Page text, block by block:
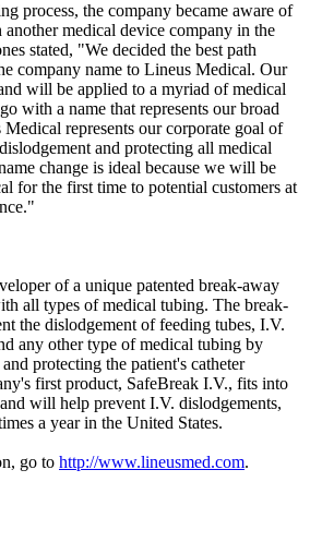
process, the company became aware of
medical device company in the
stated, "We decided the best path
company name to Lineus Medical. Our
will be applied to a myriad of medical
with a name that represents our broad
represents our corporate goal of
and protecting all medical
change is ideal because we will be
for the first time to potential customers at
of a unique patented break-away
all types of medical tubing. The break-
the dislodgement of feeding tubes, I.V.
any other type of medical tubing by
protecting the patient's catheter
first product, SafeBreak I.V., fits into
will help prevent I.V. dislodgements,
a year in the United States.
go to http://www.lineusmed.com.